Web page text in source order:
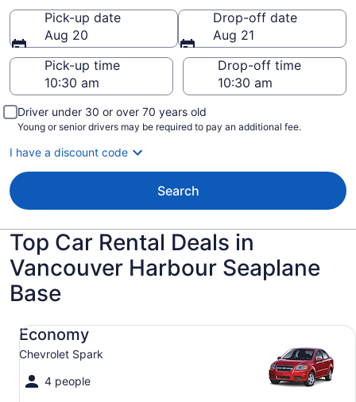
Pick-up date
Aug 20
Drop-off date
Aug 21
Pick-up time
Drop-off time
Driver under 30 or over 70 years old
Young or senior drivers may be required to pay an additional fee.
I have a discount code
Search
Top Car Rental Deals in
Vancouver Harbour Seaplane
Base
Economy
Chevrolet Spark
4 people
Economy Chevrolet Spark